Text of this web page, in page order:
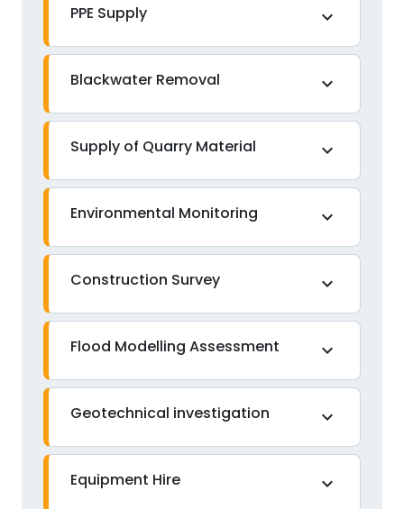
PPE Supply expand_more
Blackwater Removal expand_more
Supply of Quarry Material expand_more
Environmental Monitoring expand_more
Construction Survey expand_more
Flood Modelling Assessment expand_more
Geotechnical investigation expand_more
Equipment Hire expand_more